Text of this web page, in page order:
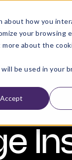
about how you
your browsing
about the
be used in your
Accept
About